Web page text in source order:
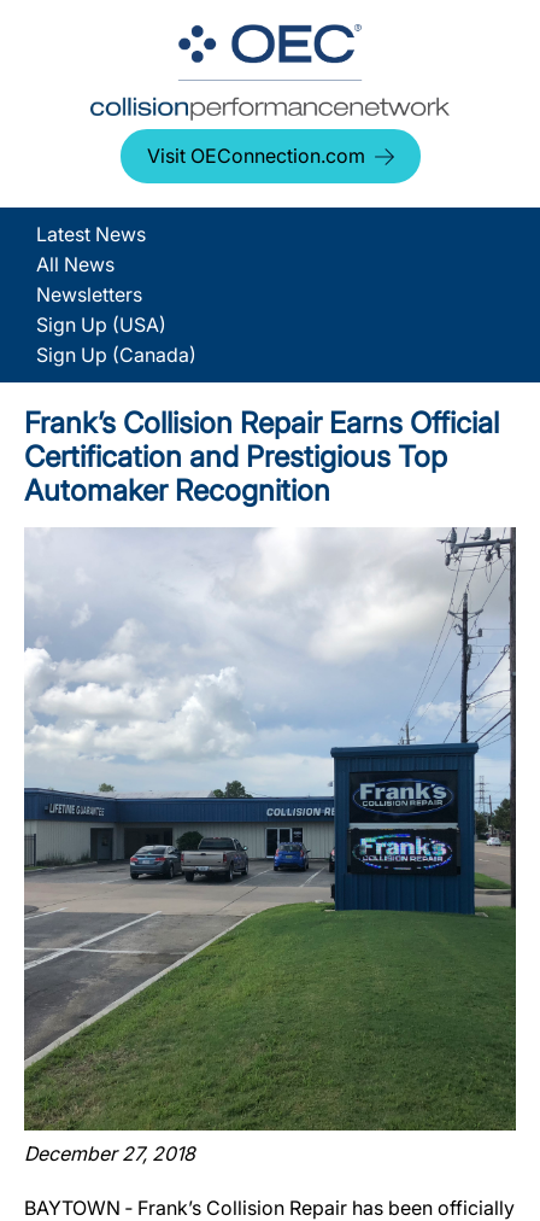
Visit OEConnection.com
Latest News
All News
Newsletters
Sign Up (USA)
Sign Up (Canada)
Frank’s Collision Repair Earns Official
Certification and Prestigious Top
Automaker Recognition
December 27, 2018
BAYTOWN ‐ Frank’s Collision Repair has been officially